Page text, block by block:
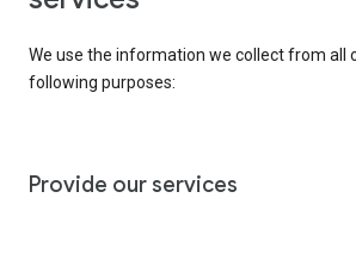
We use the information we collect from all
following purposes:
Provide our services